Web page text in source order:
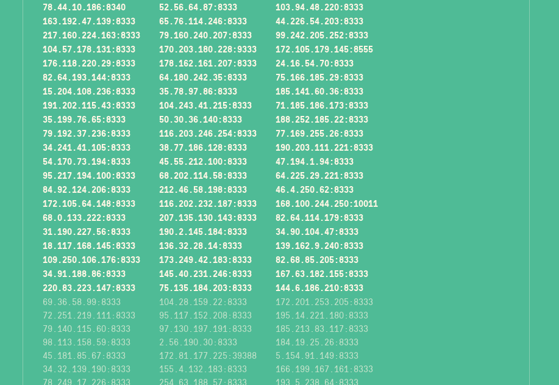
78.44.10.186:8340
52.56.64.87:8333
103.94.48.220:8333
163.192.47.139:8333
65.76.114.246:8333
44.226.54.203:8333
217.160.224.163:8333
79.160.240.207:8333
99.242.205.252:8333
104.57.178.131:8333
170.203.180.228:9333
172.105.179.145:8555
176.118.220.29:8333
178.162.161.207:8333
24.16.54.70:8333
82.64.193.144:8333
64.180.242.35:8333
75.166.185.29:8333
15.204.108.236:8333
35.78.97.86:8333
185.141.60.36:8333
191.202.115.43:8333
104.243.41.215:8333
71.185.186.173:8333
35.199.76.65:8333
50.30.36.140:8333
188.252.185.22:8333
79.192.37.236:8333
116.203.246.254:8333
77.169.255.26:8333
34.241.41.105:8333
38.77.186.128:8333
190.203.111.221:8333
54.170.73.194:8333
45.55.212.100:8333
47.194.1.94:8333
95.217.194.100:8333
68.202.114.58:8333
64.225.29.221:8333
84.92.124.206:8333
212.46.58.198:8333
46.4.250.62:8333
172.105.64.148:8333
116.202.232.187:8333
168.100.244.250:10011
68.0.133.222:8333
207.135.130.143:8333
82.64.114.179:8333
31.190.227.56:8333
190.2.145.184:8333
34.90.104.47:8333
18.117.168.145:8333
136.32.28.14:8333
139.162.9.240:8333
109.250.106.176:8333
173.249.42.183:8333
82.68.85.205:8333
34.91.188.86:8333
145.40.231.246:8333
167.63.182.155:8333
220.83.223.147:8333
75.135.184.203:8333 144.6.186.210:8333
69.36.58.99:8333 104.28.159.22:8333
172.201.253.205:8333
72.251.219.111:8333
95.117.152.208:8333
195.14.221.180:8333
79.140.115.60:8333
97.130.197.191:8333
185.213.83.117:8333
98.113.158.59:8333
2.56.190.30:8333
184.19.25.26:8333
45.181.85.67:8333
172.81.177.225:39388
5.154.91.149:8333
34.32.139.190:8333
155.4.132.183:8333
166.199.167.161:8333
78.249.17.226:8333
254.63.188.57:8333
193.5.238.64:8333